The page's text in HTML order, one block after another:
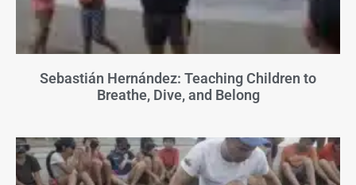
Sebastián Hernández: Teaching Children to
Breathe, Dive, and Belong